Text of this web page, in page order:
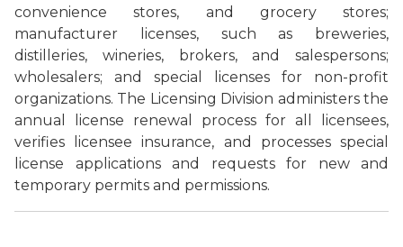
convenience stores, and grocery stores;
manufacturer licenses, such as breweries,
distilleries, wineries, brokers, and salespersons;
wholesalers; and special licenses for non-profit
organizations. The Licensing Division administers the
annual license renewal process for all licensees,
verifies licensee insurance, and processes special
license applications and requests for new and
temporary permits and permissions.